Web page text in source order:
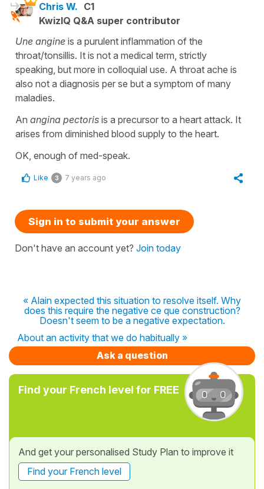
Chris W. C1
KwizIQ Q&A super contributor
Une angine is a purulent inflammation of the
throat/tonsillis. It is not a medical term, strictly
speaking, but more in colloquial use. A throat ache is
also not a diagnosis per se but a symptom of many
maladies.
An angina pectoris is a precursor to a heart attack. It
arises from diminished blood supply to the heart.
OK, enough of med-speak.
Like 3 7 years ago
Sign in to submit your answer
Don't have an account yet? Join today
« Alain expected this situation to resolve itself. Why
does this require the negative ce que construction?
Doesn't seem to be a negative expectation.
About an activity that we do habitually »
Ask a question
Find your French level for FREE
And get your personalised Study Plan to improve it
Find your French level